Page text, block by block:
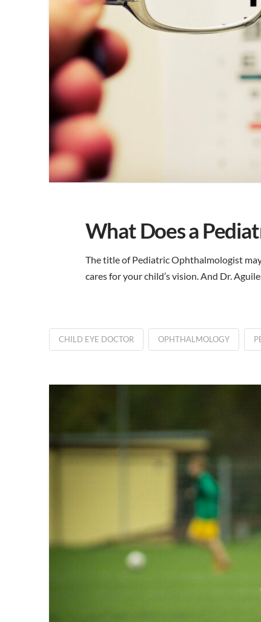
What Does a
The title of Pediatric Ophthalmologist
cares for your child’s vision. And Dr.
CHILD EYE DOCTOR OPHTHALMOLOGY